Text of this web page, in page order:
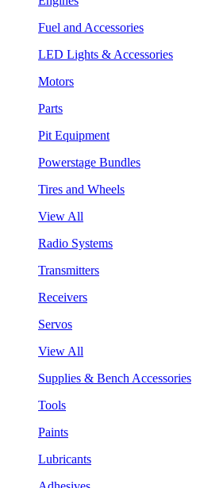
Fuel and Accessories
LED Lights & Accessories
Motors
Parts
Pit Equipment
Powerstage Bundles
Tires and Wheels
View All
Radio Systems
Transmitters
Receivers
Servos
View All
Supplies & Bench Accessories
Tools
Paints
Lubricants